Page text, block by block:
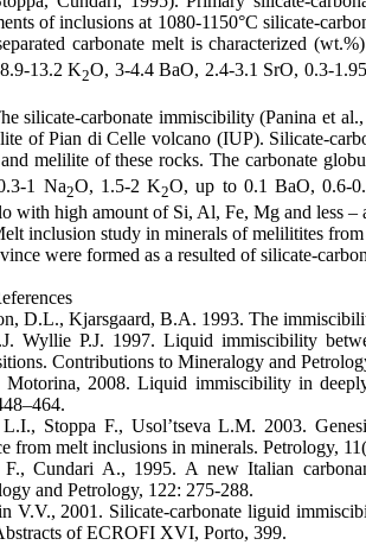
of inclusions at 1080-1150°C silicate-
carbonate melt is characterized
13.2 K2O, 3-4.4 BaO, 2.4-3.1 SrO, 0.3-
silicate-carbonate immiscibility (Panina et
of Pian di Celle volcano (IUP). Silicate-
melilite of these rocks. The carbonate
1 Na2O, 1.5-2K2O, up to 0.1BaO, 0.6-
with high amount of Si, Al, Fe, Mg and less –
inclusion study in minerals of melilitites
were formed as a resulted of silicate-
D.L., Kjarsgaard, B.A. 1993. The
Wyllie P.J. 1997. Liquid immiscibility
Contributions to Mineralogy and
Motorina, 2008. Liquid immiscibility in
L.I., Stoppa F., Usol’tseva L.M. 2003.
from melt inclusions in minerals. Petrology,
F., Cundari A., 1995. A new Italian
and Petrology, 122: 275-288.
V.V., 2001. Silicate-carbonate liguid
of ECROFI XVI, Porto, 399.